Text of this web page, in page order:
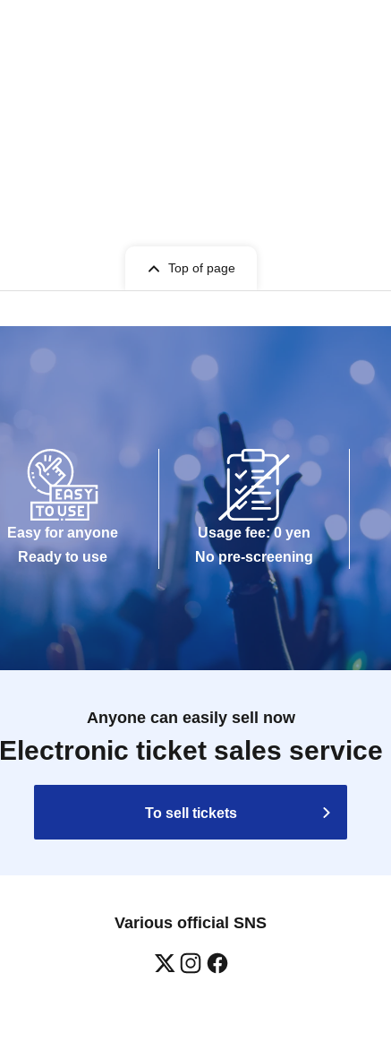
Top of page
Easy for anyone
Ready to use
Usage fee: 0 yen
No pre-screening
Anyone can easily sell now
Electronic ticket sales service
To sell tickets
Various official SNS